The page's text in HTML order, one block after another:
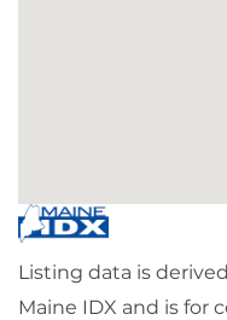
Listing data is
Maine IDX and is for